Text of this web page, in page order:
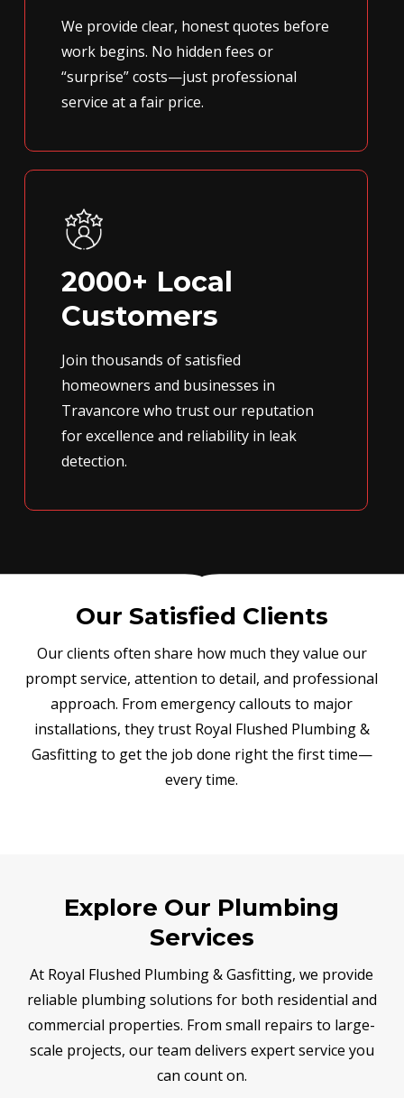
We provide clear, honest quotes before
work begins. No hidden fees or
“surprise” costs—just professional
service at a fair price.
2000+ Local
Customers
Join thousands of satisfied
homeowners and businesses in
Travancore who trust our reputation
for excellence and reliability in leak
detection.
Our Satisfied Clients
Our clients often share how much they value our
prompt service, attention to detail, and professional
approach. From emergency callouts to major
installations, they trust Royal Flushed Plumbing &
Gasfitting to get the job done right the first time—
every time.
Explore Our Plumbing
Services
At Royal Flushed Plumbing & Gasfitting, we provide
reliable plumbing solutions for both residential and
commercial properties. From small repairs to large-
scale projects, our team delivers expert service you
can count on.